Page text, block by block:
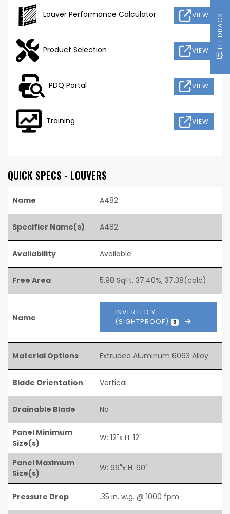
QUICK SPECS - LOUVERS
Name A482
Specifier Name(s) A482
Avaliability Available
Free Area 5.98 SqFt, 37.40%, 37.38(calc)
Name
INVERTED Y
(SIGHTPROOF)
3
Material Options Extruded Aluminum 6063 Alloy
Blade Orientation Vertical
Drainable Blade No
Panel Minimum
Size(s)
W: 12"x H: 12"
Panel Maximum
Size(s)
W: 96"x H: 60"
Pressure Drop .35 in. w.g. @ 1000 fpm
Louver Performance Calculator VIEW
Product Selection VIEW
PDQ Portal VIEW
Training VIEW
FEEDBACK